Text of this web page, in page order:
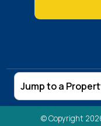
© Copyright